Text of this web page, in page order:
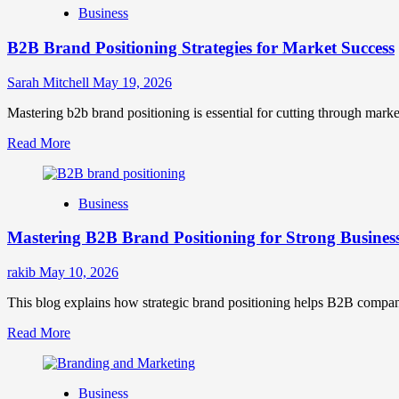
Business
B2B Brand Positioning Strategies for Market Success
Sarah Mitchell May 19, 2026
Mastering b2b brand positioning is essential for cutting through
Read MoreRead
about
Brand
Strategies
Market
Business
Mastering B2B Brand Positioning for Strong
rakib May 10, 2026
This blog explains how strategic brand positioning helps B2B
Read MoreRead
about
B2B
Business